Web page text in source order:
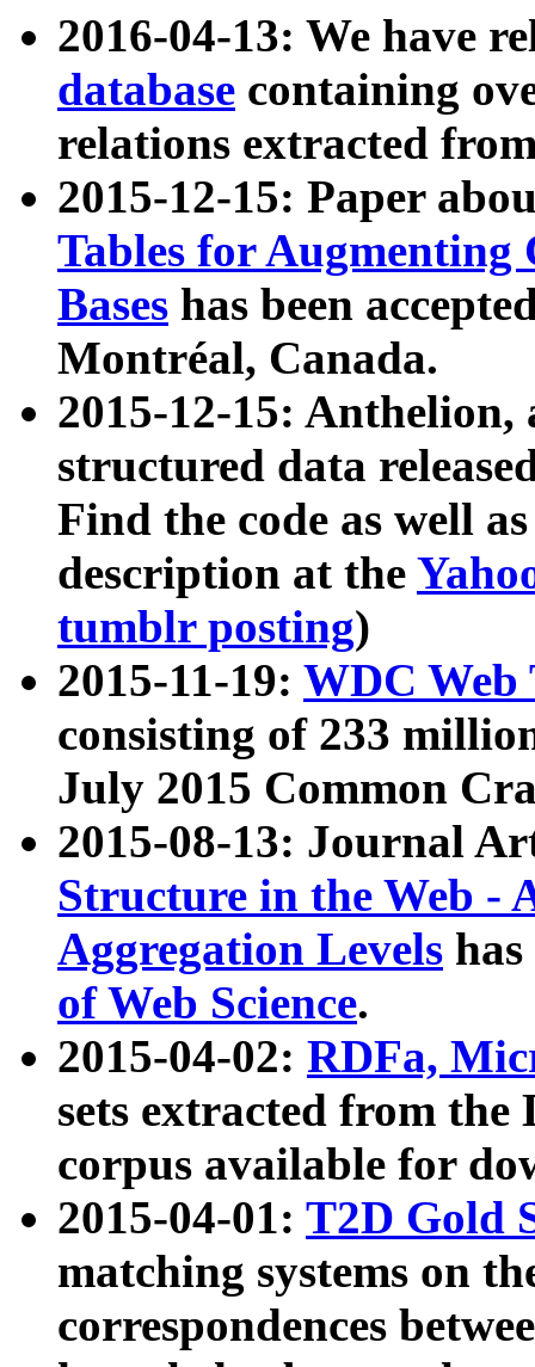
2016-04-13: We have
database containing
relations extracted
2015-12-15: Paper
Tables for Augmenting
Bases has been
Montréal, Canada.
2015-12-15: Anthelion,
structured data
Find the code as well
description at the
tumblr posting)
2015-11-19: WDC Web
consisting of 233
July 2015 Common
2015-08-13: Journal
Structure in the Web -
Aggregation Levels
of Web Science.
2015-04-02: RDFa,
sets extracted from the
corpus available for
2015-04-01: T2D Gold
matching systems on
correspondences